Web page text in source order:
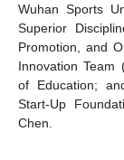
Wuhan Sports
Superior
Promotion, and
Innovation Team
of Education;
Start-Up
Chen.